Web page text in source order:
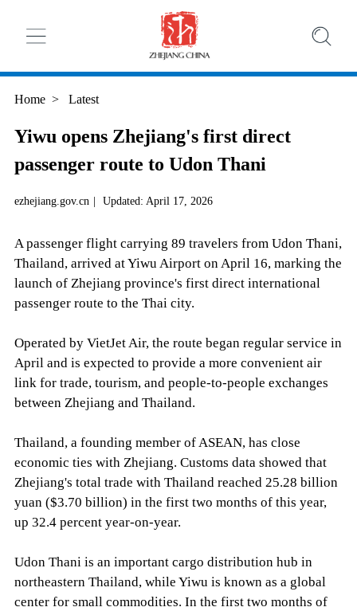
Home > Latest
Yiwu opens Zhejiang's first direct
passenger route to Udon Thani
ezhejiang.gov.cn | Updated: April 17, 2026
A passenger flight carrying 89 travelers from Udon Thani,
Thailand, arrived at Yiwu Airport on April 16, marking the
launch of Zhejiang province's first direct international
passenger route to the Thai city.
Operated by VietJet Air, the route began regular service in
April and is expected to provide a more convenient air
link for trade, tourism, and people-to-people exchanges
between Zhejiang and Thailand.
Thailand, a founding member of ASEAN, has close
economic ties with Zhejiang. Customs data showed that
Zhejiang's total trade with Thailand reached 25.28 billion
yuan ($3.70 billion) in the first two months of this year,
up 32.4 percent year-on-year.
Udon Thani is an important cargo distribution hub in
northeastern Thailand, while Yiwu is known as a global
center for small commodities. In the first two months of